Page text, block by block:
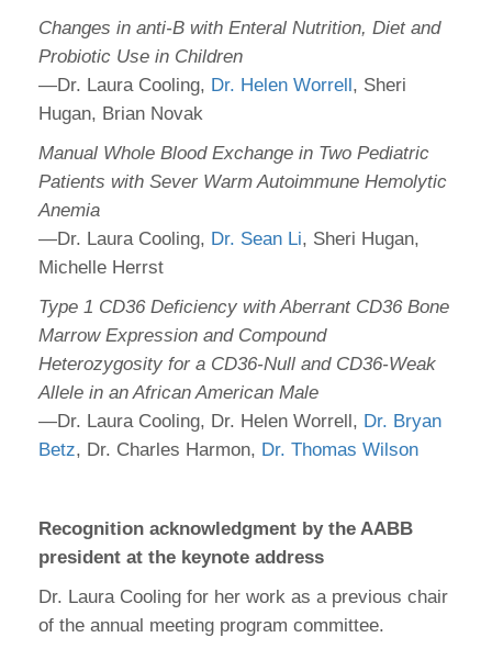
Changes in anti-B with Enteral Nutrition, Diet and
Probiotic Use in Children
—Dr. Laura Cooling, Dr. Helen Worrell, Sheri
Hugan, Brian Novak
Manual Whole Blood Exchange in Two Pediatric
Patients with Sever Warm Autoimmune Hemolytic
Anemia
—Dr. Laura Cooling, Dr. Sean Li, Sheri Hugan,
Michelle Herrst
Type 1 CD36 Deficiency with Aberrant CD36 Bone
Marrow Expression and Compound
Heterozygosity for a CD36-Null and CD36-Weak
Allele in an African American Male
—Dr. Laura Cooling, Dr. Helen Worrell, Dr. Bryan
Betz, Dr. Charles Harmon, Dr. Thomas Wilson
Recognition acknowledgment by the AABB
president at the keynote address
Dr. Laura Cooling for her work as a previous chair
of the annual meeting program committee.